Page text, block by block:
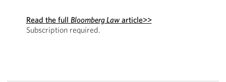
Read the full Bloomberg Lawarticle>>
Subscription required.